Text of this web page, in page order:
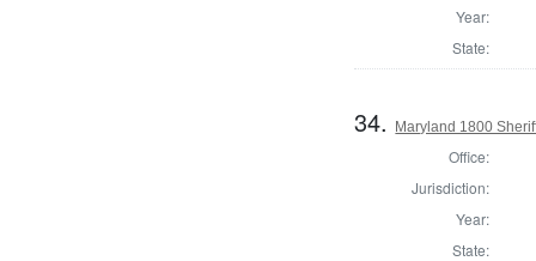
Year:
State:
34. Maryland 1800
Office:
Jurisdiction:
Year:
State: